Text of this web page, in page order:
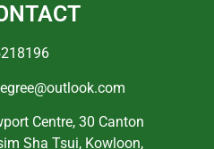
Centre, 30 Canton
Sha Tsui, Kowloon,